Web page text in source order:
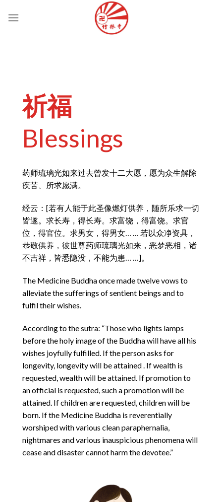
祈福
Blessings
药师琉璃光如来过去曾发十二大愿，愿为众生解除
疾苦、所求愿满。
经云：[若有人能于此圣像燃灯供养，随所乐求一切
皆遂。求长寿，得长寿。求富饶，得富饶。求官
位，得官位。求男女，得男女… … 若以众净资具，
恭敬供养，彼世尊药师琉璃光如来，恶梦恶相，诸
不吉祥，皆悉隐没，不能为患… …]。
The Medicine Buddha once made twelve vows to
alleviate the sufferings of sentient beings and to
fulfil their wishes.
According to the sutra: “Those who lights lamps
before the holy image of the Buddha will have all his
wishes joyfully fulfilled. If the person asks for
longevity, longevity will be attained . If wealth is
requested, wealth will be attained. If promotion to
an official is requested, such a promotion will be
attained. If children are requested, children will be
born. If the Medicine Buddha is reverentially
worshiped with various clean paraphernalia,
nightmares and various inauspicious phenomena will
cease and disaster cannot harm the devotee.”